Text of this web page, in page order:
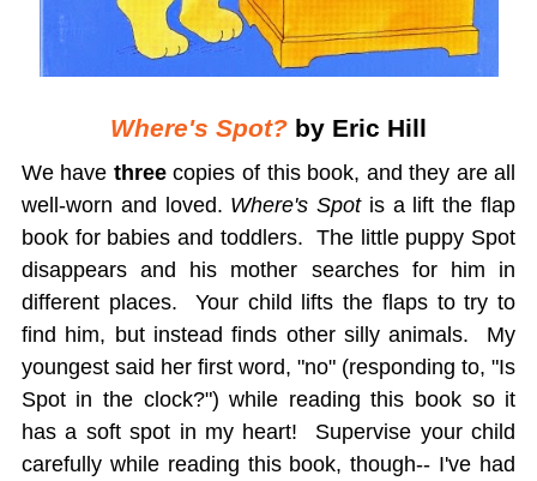
Where's Spot? by Eric Hill
We have threecopies of this book, and they are all
well-worn and loved. Where's Spotis a lift the flap
book for babies and toddlers. The little puppy Spot
disappears and his mother searches for him in
different places. Your child lifts the flaps to try to
find him, but instead finds other silly animals. My
youngest said her first word, "no" (responding to, "Is
Spot in the clock?") while reading this book so it
has a soft spot in my heart! Supervise your child
carefully while reading this book, though-- I've had